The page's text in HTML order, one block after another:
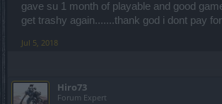
gave su 1 month of playable and good
get trashy again.......thank god i dont pay
Jul 5, 2018
Hiro73
Forum Expert